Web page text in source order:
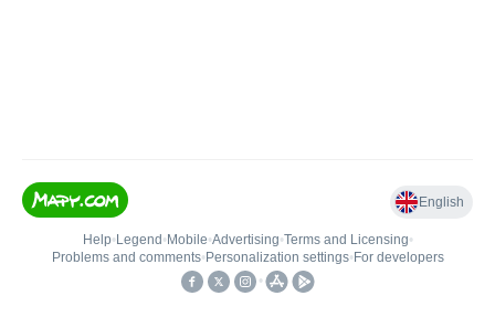
English
Help• Legend • Mobile•Advertising•Terms and Licensing•
Problems and comments• Personalization settings• For developers
•